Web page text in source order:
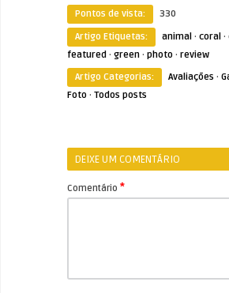
Pontos de vista:
330
Artigo Etiquetas:
animal · coral ·
featured · green · photo · review
Artigo Categorias:
Avaliações ·
Foto · Todos posts
DEIXE UM COMENTÁRIO
Comentário *